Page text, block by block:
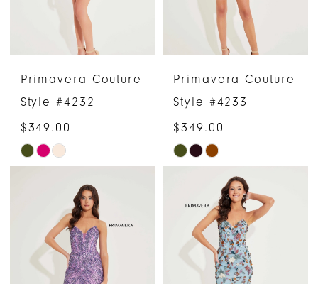
Primavera Couture
Style #4232
$349.00
Skip
#acae5558d3
end
Primavera Couture
Style #4233
$349.00
Skip
#a67e6e0921